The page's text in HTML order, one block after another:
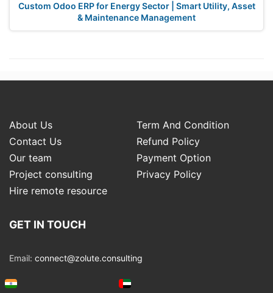
Custom Odoo ERP for Energy Sector | Smart Utility, Asset
& Maintenance Management
About Us
Term And Condition
Contact Us
Refund Policy
Our team
Payment Option
Project consulting
Privacy Policy
Hire remote resource
GET IN TOUCH
Email: connect@zolute.consulting